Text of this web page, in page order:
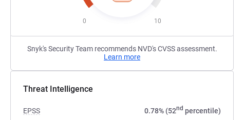
0 10
Snyk's Security Team recommends NVD's CVSS assessment.
Learn more
Threat Intelligence
EPSS 0.78% (52nd percentile)